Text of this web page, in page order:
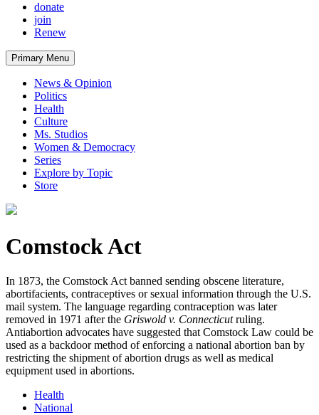
donate
join
Renew
Primary Menu
News & Opinion
Politics
Health
Culture
Ms. Studios
Women & Democracy
Series
Explore by Topic
Store
Comstock Act
In 1873, the Comstock Act banned sending obscene literature,
abortifacients, contraceptives or sexual information through the U.S.
mail system. The language regarding contraception was later
removed in 1971 after the Griswold v. Connecticutruling.
Antiabortion advocates have suggested that Comstock Law could be
used as a backdoor method of enforcing a national abortion ban by
restricting the shipment of abortion drugs as well as medical
equipment used in abortions.
Health
National